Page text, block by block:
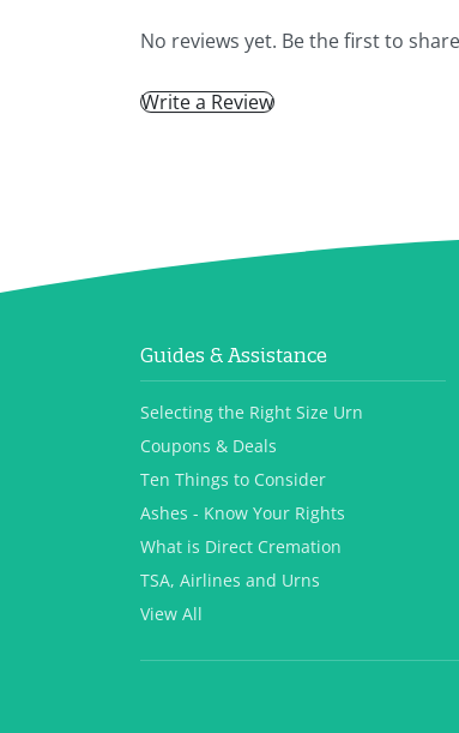
No reviews yet. Be the first to
Write a Review
Guides & Assistance
Selecting the Right Size Urn
Coupons & Deals
Ten Things to Consider
Ashes - Know Your Rights
What is Direct Cremation
TSA, Airlines and Urns
View All